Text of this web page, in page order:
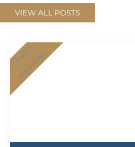
VIEW ALL POSTS
SPACES
REMAINING